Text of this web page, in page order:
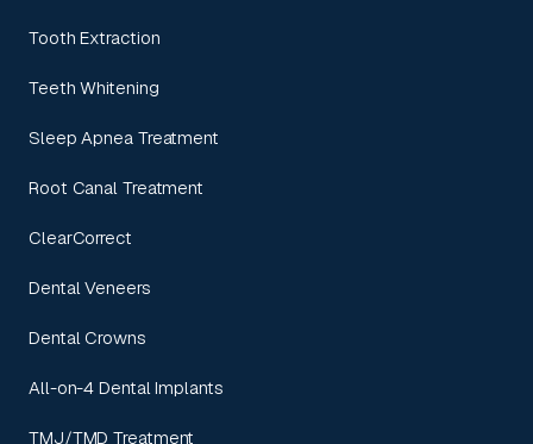
Tooth Extraction
Teeth Whitening
Sleep Apnea Treatment
Root Canal Treatment
ClearCorrect
Dental Veneers
Dental Crowns
All-on-4 Dental Implants
TMJ/TMD Treatment